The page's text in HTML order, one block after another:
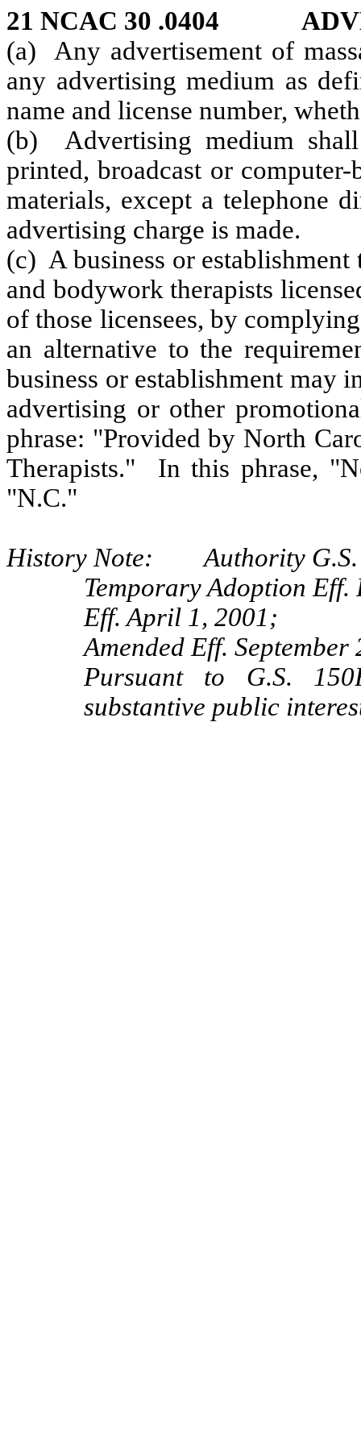
21 NCAC 30 .0404
(a) Any advertisement of
any advertising medium as
name and license number,
(b) Advertising medium
printed, broadcast or
materials, except a telephone
advertising charge is made.
(c) A business or
and bodywork therapists
of those licensees, by
an alternative to the
business or establishment may
advertising or other
phrase: "Provided by North
Therapists." In this phrase,
"N.C."
History Note: Authority G.S.
Temporary Adoption
Eff. April 1, 2001;
Amended Eff. September
Pursuant to G.S.
substantive public